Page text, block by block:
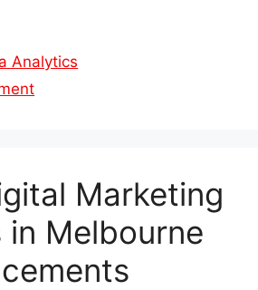
Analytics
Marketing
in Melbourne